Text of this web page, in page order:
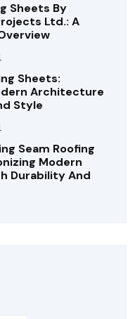
Sheets By
Ltd.: A
Sheets:
Architecture
Style
Seam Roofing
Modern
Durability And